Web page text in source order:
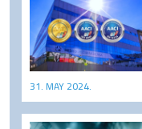
31. MAY 2024.